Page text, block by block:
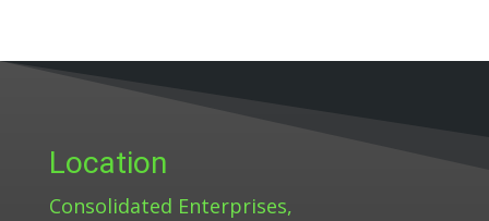
Location
Consolidated Enterprises,